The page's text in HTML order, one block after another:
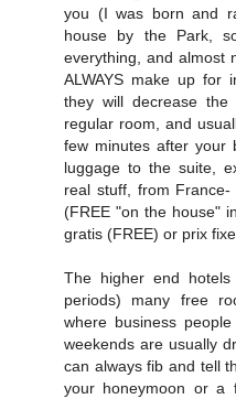
you (I was born and
house by the Park,
everything, and almost
ALWAYS make up for
they will decrease
regular room, and
few minutes after your
luggage to the suite,
real stuff, from
(FREE "on the house"
gratis (FREE) or prix
The higher end
periods) many free
where business
weekends are usually
can always fib and tell
your honeymoon or a